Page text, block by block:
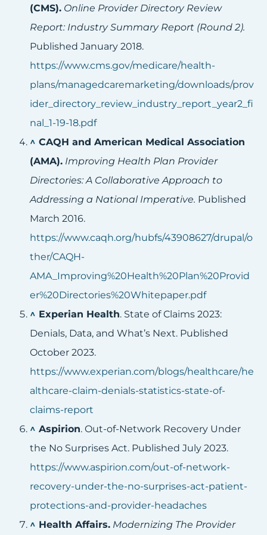
(CMS). Online Provider Directory Review
Report: Industry Summary Report (Round 2).
Published January 2018.
https://www.cms.gov/medicare/health-
plans/managedcaremarketing/downloads/prov
ider_directory_review_industry_report_year2_fi
nal_1-19-18.pdf
^ CAQH and American Medical Association
(AMA). Improving Health Plan Provider
Directories: A Collaborative Approach to
Addressing a National Imperative. Published
March 2016.
https://www.caqh.org/hubfs/43908627/drupal/o
ther/CAQH-
AMA_Improving%20Health%20Plan%20Provid
er%20Directories%20Whitepaper.pdf
^ Experian Health. State of Claims 2023:
Denials, Data, and What’s Next. Published
October 2023.
https://www.experian.com/blogs/healthcare/he
althcare-claim-denials-statistics-state-of-
claims-report
^ Aspirion. Out-of-Network Recovery Under
the No Surprises Act. Published July 2023.
https://www.aspirion.com/out-of-network-
recovery-under-the-no-surprises-act-patient-
protections-and-provider-headaches
^ Health Affairs. Modernizing The Provider